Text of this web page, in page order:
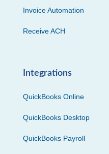
Invoice Automation
Receive ACH
Integrations
QuickBooks Online
QuickBooks Desktop
QuickBooks Payroll